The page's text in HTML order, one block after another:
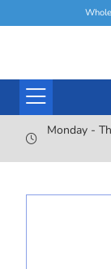
Monday -